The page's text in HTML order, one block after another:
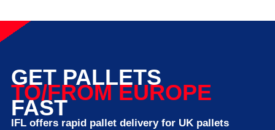
GET PALLETS
TO/FROM EUROPE
FAST
IFL offers rapid pallet delivery for UK pallets